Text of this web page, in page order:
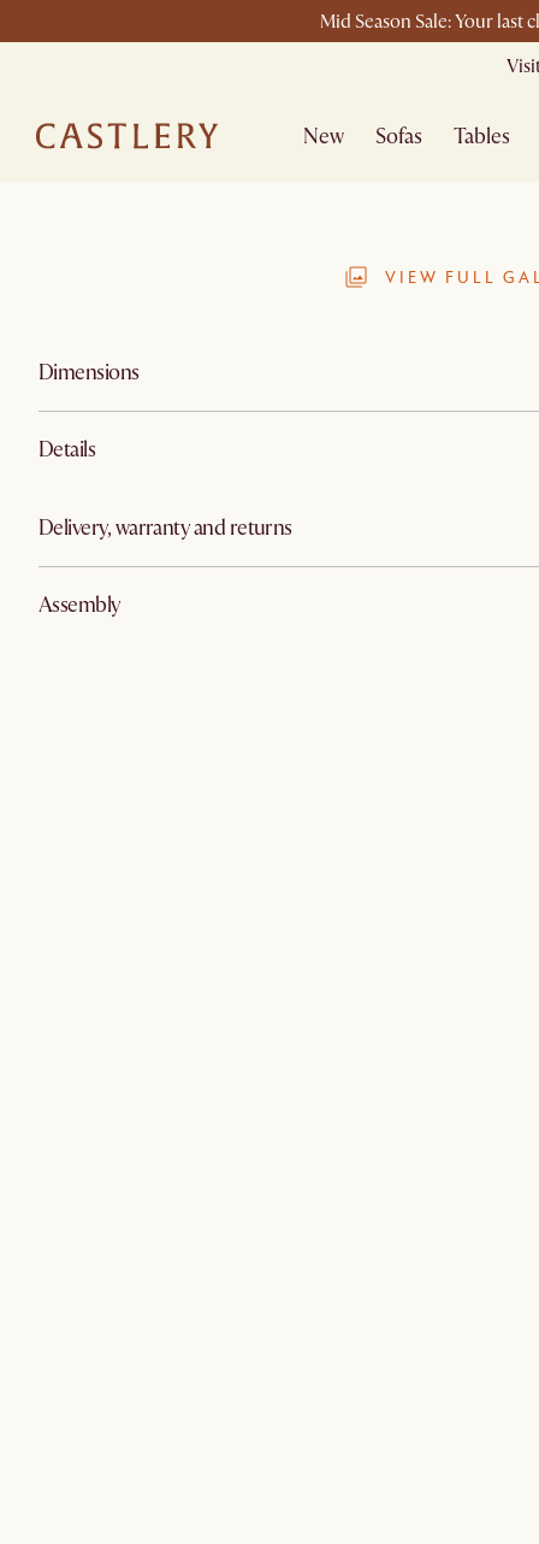
Mid Season Sale: Your last
New Sofas Tables
VIEW FULL
Dimensions
Details
Delivery, warranty and returns
Assembly